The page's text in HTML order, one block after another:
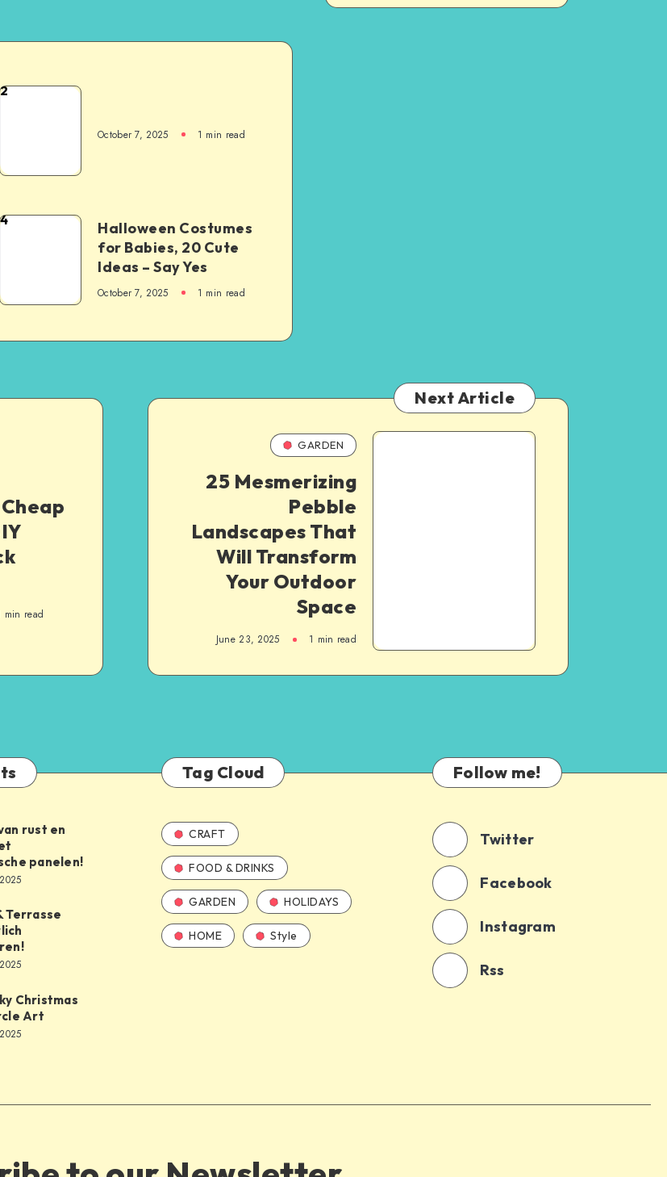
2
October 7, 2025 1 min read
4
Halloween Costumes
for Babies, 20 Cute
Ideas – Say Yes
October 7, 2025 1 min read
min read
Next Article
GARDEN
25 Mesmerizing
Pebble
Landscapes That
Will Transform
Your Outdoor
Space
June 23, 2025 1 min read
rust en
panelen!
Terrasse
Christmas
Art
Tag Cloud
CRAFT
FOOD & DRINKS
GARDEN HOLIDAYS
HOME Style
Follow me!
Twitter
Facebook
Instagram
Rss